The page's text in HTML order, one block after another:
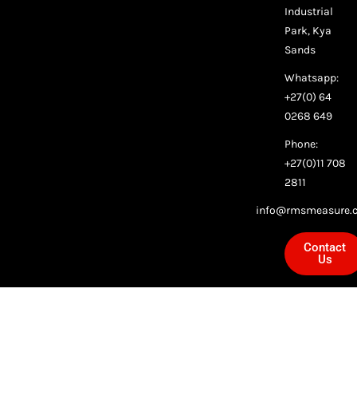
Industrial
Park, Kya
Sands
Whatsapp:
+27(0) 64
0268 649
Phone:
+27(0)11 708
2811
Contact
Us